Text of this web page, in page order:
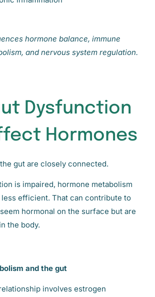
hormone balance, immune
and nervous system regulation.
Dysfunction
Hormones
gut are closely connected.
is impaired, hormone metabolism
efficient. That can contribute to
hormonal on the surface but are
the body.
and the gut
involves estrogen